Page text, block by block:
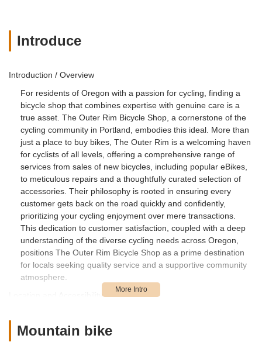
Introduce
Introduction / Overview
For residents of Oregon with a passion for cycling, finding a
bicycle shop that combines expertise with genuine care is a
true asset. The Outer Rim Bicycle Shop, a cornerstone of the
cycling community in Portland, embodies this ideal. More than
just a place to buy bikes, The Outer Rim is a welcoming haven
for cyclists of all levels, offering a comprehensive range of
services from sales of new bicycles, including popular eBikes,
to meticulous repairs and a thoughtfully curated selection of
accessories. Their philosophy is rooted in ensuring every
customer gets back on the road quickly and confidently,
prioritizing your cycling enjoyment over mere transactions.
This dedication to customer satisfaction, coupled with a deep
understanding of the diverse cycling needs across Oregon,
positions The Outer Rim Bicycle Shop as a prime destination
for locals seeking quality service and a supportive community
atmosphere.
Location and Accessibility
NE Halsey St, Portland, OR 97220, USA. This accessible spot
in Northeast Portland makes it a straightforward destination for
Mountain bike